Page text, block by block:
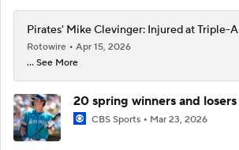
Pirates' Mike Clevinger: Injured at Triple-A
Rotowire
Apr 15, 2026
... See More
20 spring winners and losers
CBS Sports Mar 23, 2026